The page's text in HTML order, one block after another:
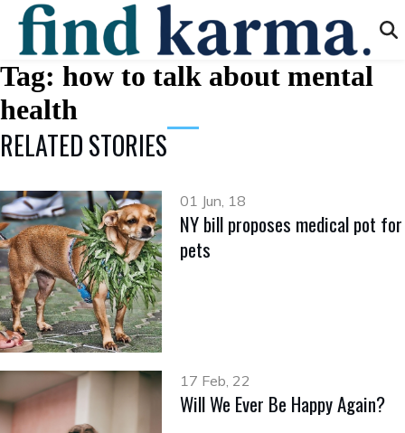
Tag: how to talk about mental
health
RELATED STORIES
01 Jun, 18
NY bill proposes medical pot for
pets
17 Feb, 22
Will We Ever Be Happy Again?